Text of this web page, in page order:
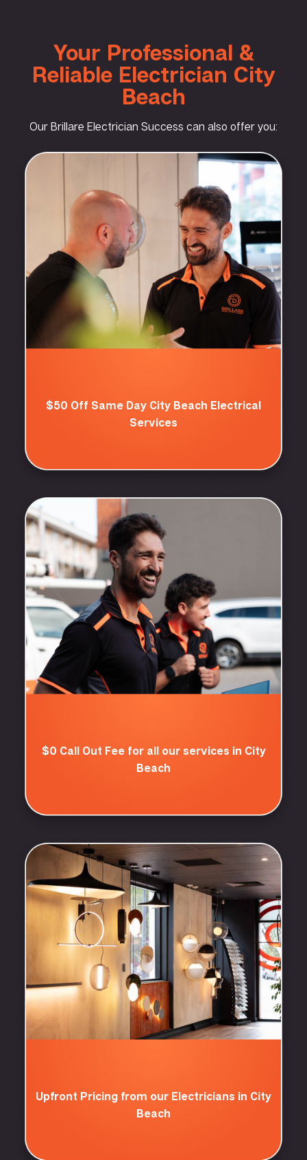
Your Professional &
Reliable Electrician City
Beach
Our Brillare Electrician Success can also offer you:
$50 Off Same Day City Beach Electrical
Services
$0 Call Out Fee for all our services in City
Beach
Upfront Pricing from our Electricians in City
Beach